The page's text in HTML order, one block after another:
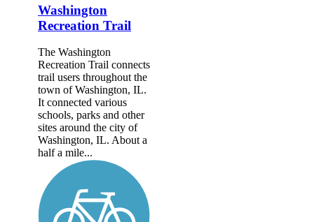
Washington
Recreation Trail
The Washington
Recreation Trail connects
trail users throughout the
town of Washington, IL.
It connected various
schools, parks and other
sites around the city of
Washington, IL. About a
half a mile...